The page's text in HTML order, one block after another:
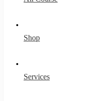
Shop
Services